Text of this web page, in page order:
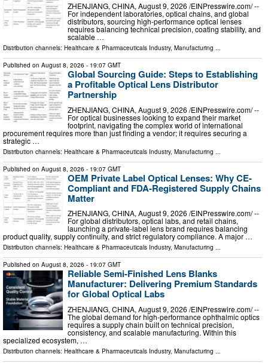
ZHENJIANG, CHINA, August 9, 2026 /⁨EINPresswire.com⁩/ --
For independent laboratories, optical chains, and global
distributors, sourcing high-performance optical lenses
requires balancing technical precision, coating stability, and
scalable …
Distribution channels: Healthcare & Pharmaceuticals Industry, Manufacturing ...
Published on August 8, 2026 - 19:07 GMT
Global Sourcing Guide: Steps to Establishing
a Profitable Optical Lens Distributor
Partnership
ZHENJIANG, CHINA, August 9, 2026 /⁨EINPresswire.com⁩/ --
For optical businesses looking to expand their market
footprint, navigating the complex world of international
procurement requires more than just finding a vendor; it requires securing a
strategic …
Distribution channels: Healthcare & Pharmaceuticals Industry, Manufacturing
Published on August 8, 2026 - 19:07 GMT
OEM Private Label Optical Lenses: Why CE-
Compliant and FDA-Registered Supply Chains
Matter
ZHENJIANG, CHINA, August 9, 2026 /⁨EINPresswire.com⁩/ --
For global distributors, optical labs, and retail chains,
launching a private-label lens brand requires balancing
product quality, supply continuity, and strict regulatory compliance. A major …
Distribution channels: Healthcare & Pharmaceuticals Industry, Manufacturing ...
Published on August 8, 2026 - 19:07 GMT
Reliable Semi-Finished Lens Blanks
Manufacturer: Delivering Premium Standards
for Global Optical Labs
ZHENJIANG, CHINA, August 9, 2026 /⁨EINPresswire.com⁩/ --
The global demand for high-performance ophthalmic optics
requires a supply chain built on technical precision,
consistency, and scalable manufacturing. Within this
specialized ecosystem, …
Distribution channels: Healthcare & Pharmaceuticals Industry, Manufacturing